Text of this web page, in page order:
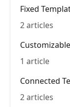
Fixed
2 articles
1 article
Connected
2 articles